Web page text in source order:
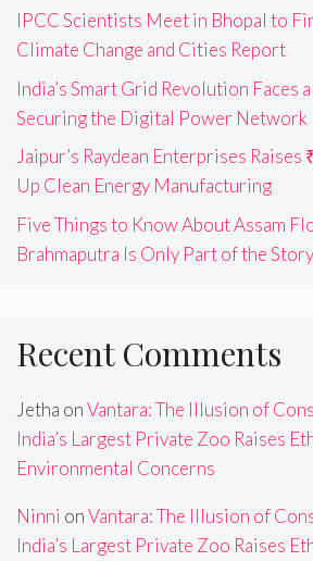
IPCC Scientists Meet in Bhopal to
Climate Change and Cities Report
India’s Smart Grid Revolution Faces
Securing the Digital Power Network
Jaipur’s Raydean Enterprises
Up Clean Energy Manufacturing
Five Things to Know About Assam
Brahmaputra Is Only Part of the Story
Recent Comments
Jetha onVantara: The Illusion of
India’s Largest Private Zoo Raises
Environmental Concerns
Ninni onVantara: The Illusion of
India’s Largest Private Zoo Raises